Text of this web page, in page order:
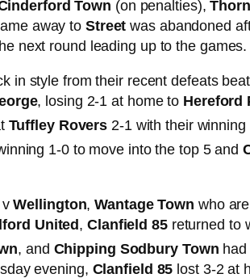
Town (on penalties),
away to Street was abandoned
next round leading up to the games.
in style from their recent defeats
, losing 2-1 at home to Hereford
Tuffley Rovers 2-1 with their
1-0 to move into the top 5 and
vWellington,Wantage Town who
United,Clanfield 85returned to
, and Chipping Sodbury Town had
evening, Clanfield 85 lost 3-2 at